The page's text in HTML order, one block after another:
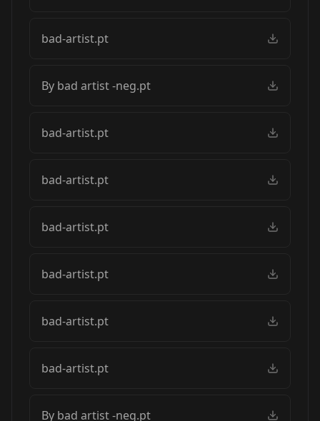
bad-artist.pt
By bad artist -neg.pt
bad-artist.pt
bad-artist.pt
bad-artist.pt
bad-artist.pt
bad-artist.pt
bad-artist.pt
By bad artist -neg.pt